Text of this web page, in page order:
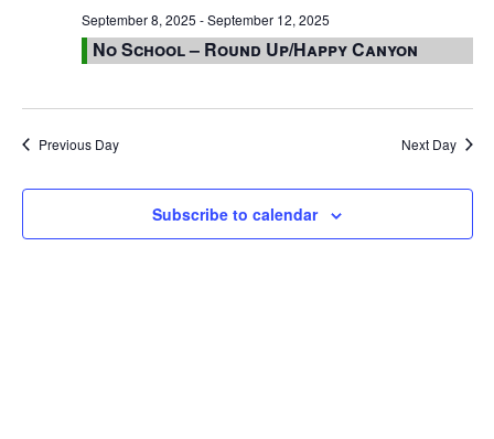
Views
September 8, 2025 -September 12, 2025
No School – Round Up/Happy Canyon
Previous Day Next Day
Subscribe to calendar